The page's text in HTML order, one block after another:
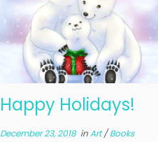
Happy Holidays!
December 23, 2018inArt/Books